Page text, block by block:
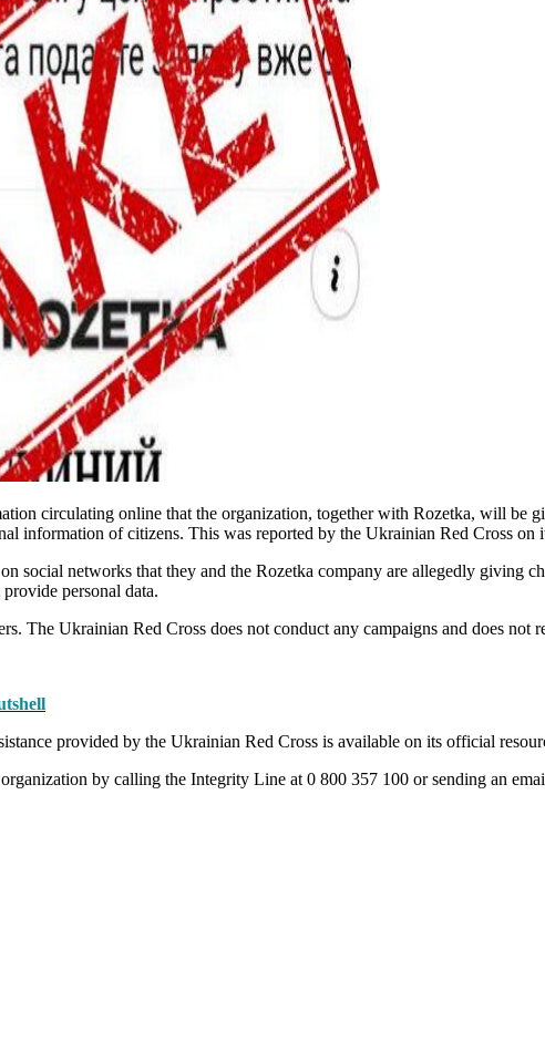
circulating online that the organization, together with Rozetka, will be
information of citizens. This was reported by the Ukrainian Red Cross on
social networks that they and the Rozetka company are allegedly giving
personal data.
The Ukrainian Red Cross does not conduct any campaigns and does not
provided by the Ukrainian Red Cross is available on its official
by calling the Integrity Line at 0 800 357 100 or sending an